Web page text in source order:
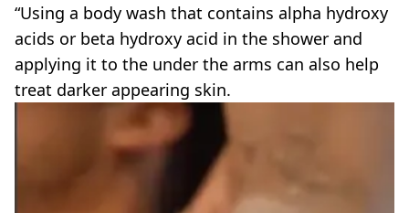
“Using a body wash that contains alpha hydroxy
acids or beta hydroxy acid in the shower and
applying it to the under the arms can also help
treat darker appearing skin.